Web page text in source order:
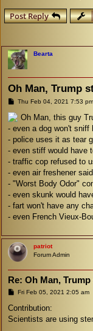
Post Reply
Bearta
Oh Man, Trump
P
s
t
Thu Feb 04, 2021 7:53 pm
Oh Man, this guy
- even a dog won't sniff
- police uses it as tear
- even stiff would have
- traffic cop refused to
- even air freshener
- "Worst Body Odor"
- even skunk would
- fart won't have any
- even French Vieux-
patriot
Forum Admin
Re: Oh Man,
P
s
Fri Feb 05, 2021 2:05 am
Contribution:
Scientists are using